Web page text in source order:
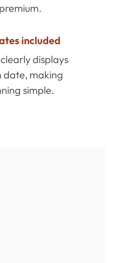
included
displays
date, making
simple.